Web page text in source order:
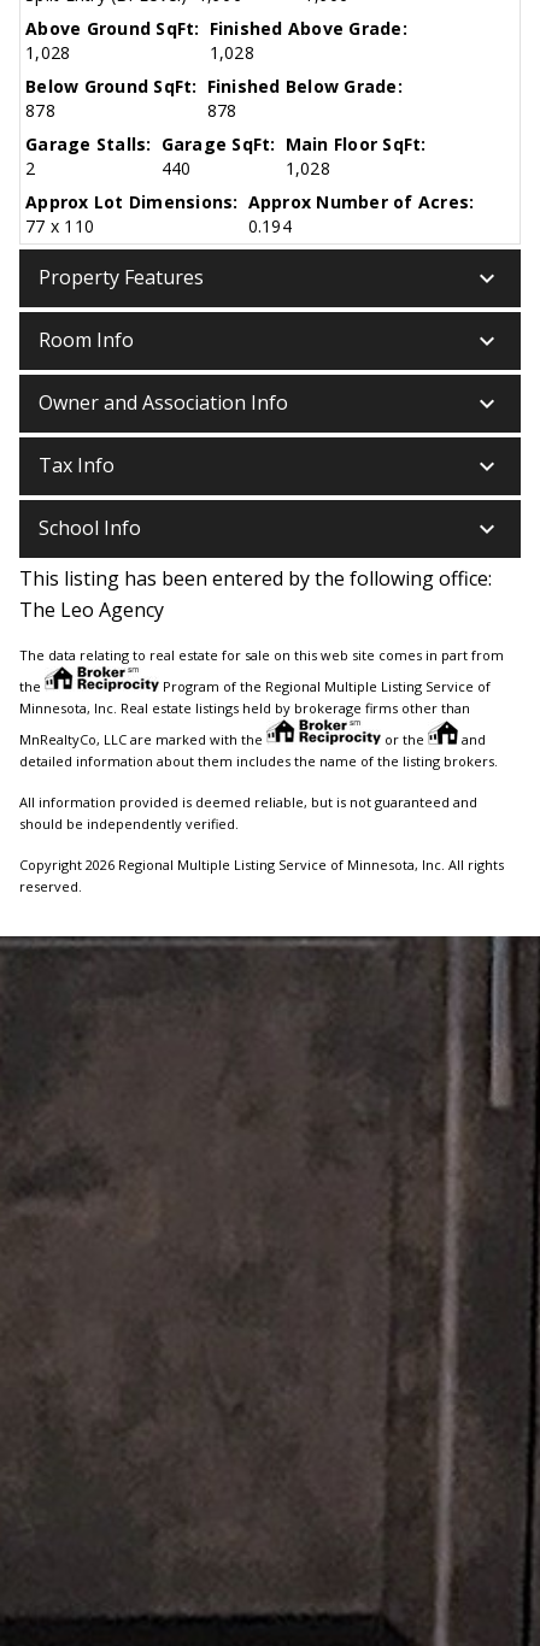
Above Ground SqFt:
1,028
Finished Above Grade:
1,028
Below Ground SqFt:
878
Finished Below Grade:
878
Garage Stalls:
2
Garage SqFt:
440
Main Floor SqFt:
1,028
Approx Lot Dimensions:
77 x 110
Approx Number of Acres:
0.194
Property Features keyboard_arrow_down
Room Info keyboard_arrow_down
Owner and Association Info keyboard_arrow_down
Tax Info keyboard_arrow_down
School Info keyboard_arrow_down
This listing has been entered by the following office:
The Leo Agency
The data relating to real estate for sale on this web site comes in part from
the
Program of the Regional Multiple Listing Service of
Minnesota, Inc. Real estate listings held by brokerage firms other than
MnRealtyCo, LLC are marked with the
or the
and
detailed information about them includes the name of the listing brokers.
All information provided is deemed reliable, but is not guaranteed and
should be independently verified.
Copyright 2026 Regional Multiple Listing Service of Minnesota, Inc. All rights
reserved.